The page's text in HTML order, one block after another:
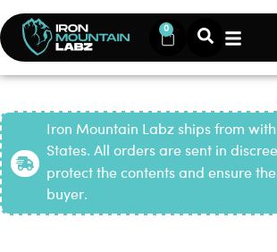
0
Iron Mountain Labz ships from
States. All orders are sent in
protect the contents and ensure the
buyer.